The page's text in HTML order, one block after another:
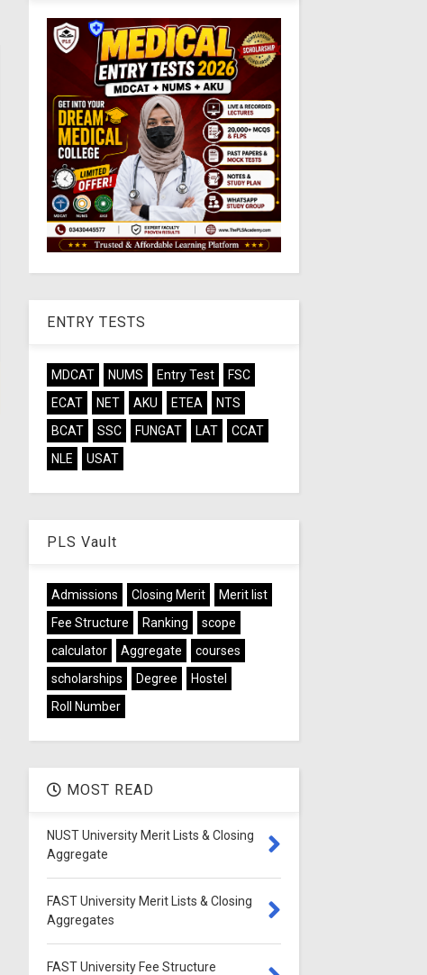
ENTRY TESTS
MDCAT NUMS Entry Test
FSC
ECAT
NET AKU ETEA
NTS
BCAT
SSC FUNGAT LAT
CCAT
NLE
USAT
PLS Vault
Admissions Closing Merit
Merit list
Fee Structure
Ranking
scope
calculator
Aggregate
courses
scholarships
Degree
Hostel
Roll Number
MOST READ
NUST University Merit Lists & Closing
Aggregate
FAST University Merit Lists & Closing
Aggregates
FAST University Fee Structure